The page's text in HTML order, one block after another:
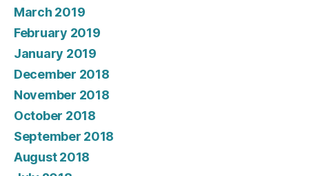
March 2019
February 2019
January 2019
December 2018
November 2018
October 2018
September 2018
August 2018